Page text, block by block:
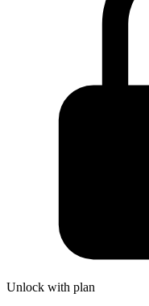
Unlock with plan